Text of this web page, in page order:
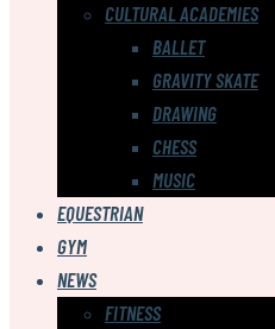
CULTURAL ACADEMIES
BALLET
GRAVITY SKATE
DRAWING
CHESS
MUSIC
EQUESTRIAN
GYM
NEWS
FITNESS